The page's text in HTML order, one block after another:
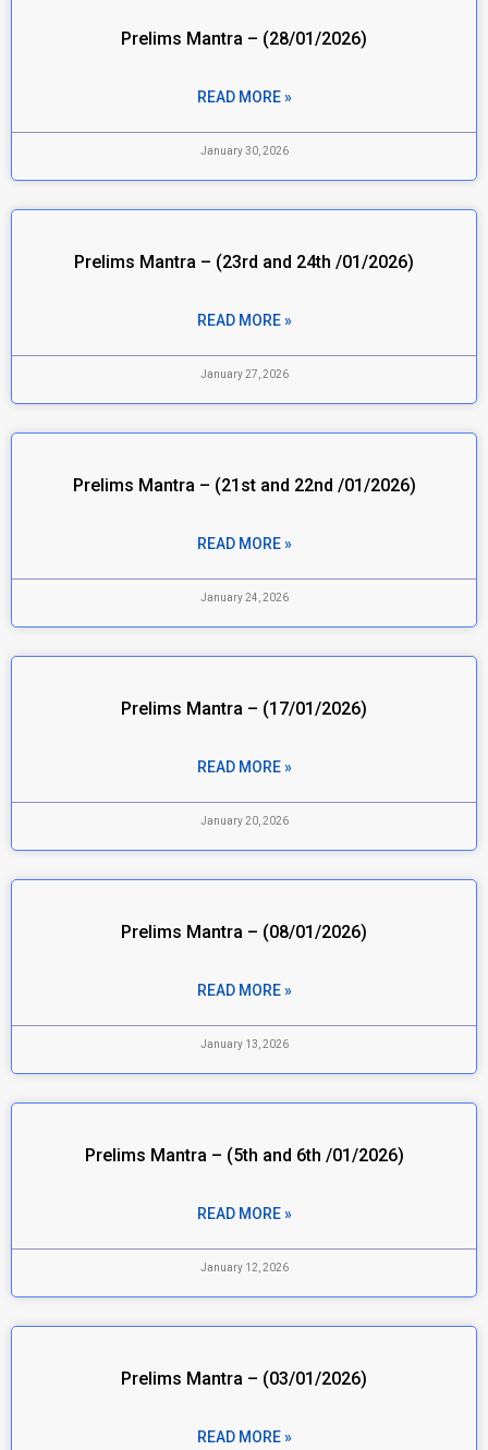
Prelims Mantra – (28/01/2026)
READ MORE »
January 30, 2026
Prelims Mantra – (23rd and 24th /01/2026)
READ MORE »
January 27, 2026
Prelims Mantra – (21st and 22nd /01/2026)
READ MORE »
January 24, 2026
Prelims Mantra – (17/01/2026)
READ MORE »
January 20, 2026
Prelims Mantra – (08/01/2026)
READ MORE »
January 13, 2026
Prelims Mantra – (5th and 6th /01/2026)
READ MORE »
January 12, 2026
Prelims Mantra – (03/01/2026)
READ MORE »